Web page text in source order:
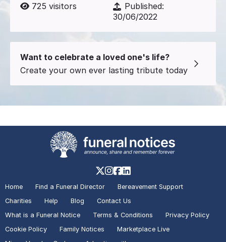
725 visitors
Published:
30/06/2022
Want to celebrate a loved one's life?
Create your own ever lasting tribute today
Home Find a Funeral Director
Bereavement Support
Charities
Help Blog
Contact Us
What is a Funeral Notice
Terms & Conditions
Privacy Policy
Cookie Policy
Family Notices
Marketplace Live